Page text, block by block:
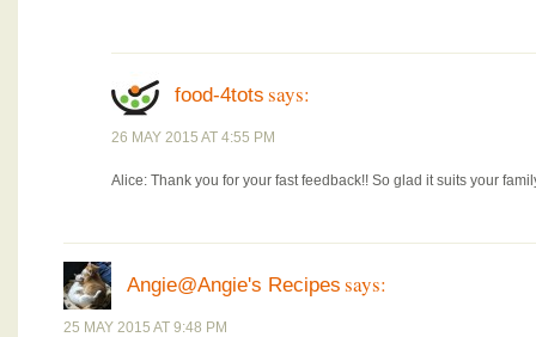
food-4tots says:
26 MAY 2015 AT 4:55 PM
Alice: Thank you for your fast feedback!! So glad it suits your
Angie@Angie's Recipes says:
25 MAY 2015 AT 9:48 PM